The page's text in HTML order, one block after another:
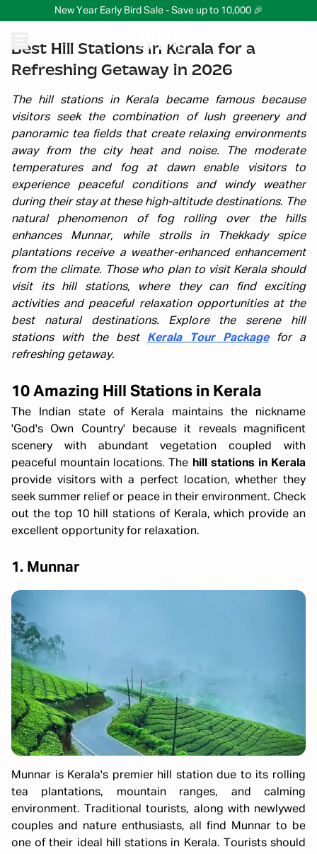
New Year Early Bird Sale - Save up to 10,000 🎉
Best Hill Stations in Kerala for a
Refreshing Getaway in 2026
The hill stations in Kerala became famous because
visitors seek the combination of lush greenery and
panoramic tea fields that create relaxing environments
away from the city heat and noise. The moderate
temperatures and fog at dawn enable visitors to
experience peaceful conditions and windy weather
during their stay at these high-altitude destinations. The
natural phenomenon of fog rolling over the hills
enhances Munnar, while strolls in Thekkady spice
plantations receive a weather-enhanced enhancement
from the climate. Those who plan to visit Kerala should
visit its hill stations, where they can find exciting
activities and peaceful relaxation opportunities at the
best natural destinations. Explore the serene hill
stations with the best
Kerala Tour Packagefor a
refreshing getaway.
10 Amazing Hill Stations in Kerala
The Indian state of Kerala maintains the nickname
'God's Own Country' because it reveals magnificent
scenery with abundant vegetation coupled with
peaceful mountain locations. The hill stations in Kerala
provide visitors with a perfect location, whether they
seek summer relief or peace in their environment. Check
out the top 10 hill stations of Kerala, which provide an
excellent opportunity for relaxation.
1. Munnar
Munnar is Kerala's premier hill station due to its rolling
tea plantations, mountain ranges, and calming
environment. Traditional tourists, along with newlywed
couples and nature enthusiasts, all find Munnar to be
one of their ideal hill stations in Kerala. Tourists should